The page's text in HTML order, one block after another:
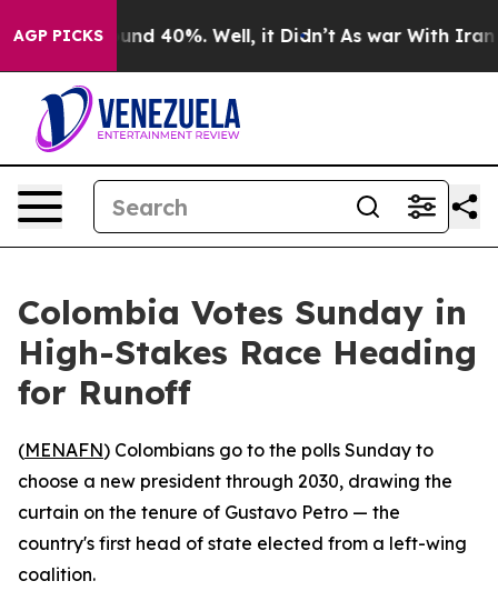
AGP PICKS
Around 40%. Well, it Didn’t As war With Iran
Colombia Votes Sunday in
High-Stakes Race Heading
for Runoff
(MENAFN) Colombians go to the polls Sunday to
choose a new president through 2030, drawing the
curtain on the tenure of Gustavo Petro — the
country's first head of state elected from a left-wing
coalition.